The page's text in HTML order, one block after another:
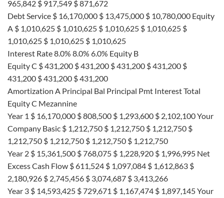
965,842 $ 917,549 $ 871,672
Debt Service $ 16,170,000 $ 13,475,000 $ 10,780,000 Equity
A $ 1,010,625 $ 1,010,625 $ 1,010,625 $ 1,010,625 $
1,010,625 $ 1,010,625 $ 1,010,625
Interest Rate 8.0% 8.0% 6.0% Equity B
Equity C $ 431,200 $ 431,200 $ 431,200 $ 431,200 $
431,200 $ 431,200 $ 431,200
Amortization A Principal Bal Principal Pmt Interest Total
Equity C Mezannine
Year 1 $ 16,170,000 $ 808,500 $ 1,293,600 $ 2,102,100 Your
Company Basic $ 1,212,750 $ 1,212,750 $ 1,212,750 $
1,212,750 $ 1,212,750 $ 1,212,750 $ 1,212,750
Year 2 $ 15,361,500 $ 768,075 $ 1,228,920 $ 1,996,995 Net
Excess Cash Flow $ 611,524 $ 1,097,084 $ 1,612,863 $
2,180,926 $ 2,745,456 $ 3,074,687 $ 3,413,266
Year 3 $ 14,593,425 $ 729,671 $ 1,167,474 $ 1,897,145 Your